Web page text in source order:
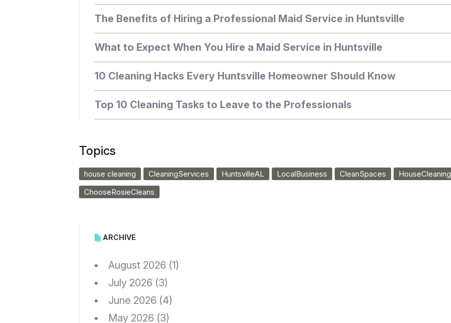
The Benefits of Hiring a Professional Maid Service in Huntsville
What to Expect When You Hire a Maid Service in Huntsville
10 Cleaning Hacks Every Huntsville Homeowner Should Know
Top 10 Cleaning Tasks to Leave to the Professionals
Topics
house cleaning CleaningServices HuntsvilleAL LocalBusiness CleanSpaces
ChooseRosieCleans
ARCHIVE
August 2026 (1)
July 2026 (3)
June 2026 (4)
May 2026 (3)